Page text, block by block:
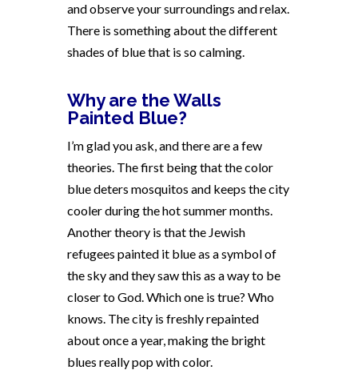
and observe your surroundings and relax.
There is something about the different
shades of blue that is so calming.
Why are the Walls
Painted Blue?
I’m glad you ask, and there are a few
theories. The first being that the color
blue deters mosquitos and keeps the city
cooler during the hot summer months.
Another theory is that the Jewish
refugees painted it blue as a symbol of
the sky and they saw this as a way to be
closer to God. Which one is true? Who
knows. The city is freshly repainted
about once a year, making the bright
blues really pop with color.